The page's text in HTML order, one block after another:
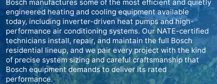
Bosch manufactures some of the most efficient and quietly
engineered heating and cooling equipment available
today, including inverter-driven heat pumps and high-
performance air conditioning systems. Our NATE-certified
technicians install, repair, and maintain the full Bosch
residential lineup, and we pair every project with the kind
of precise system sizing and careful craftsmanship that
Bosch equipment demands to deliver its rated
performance.